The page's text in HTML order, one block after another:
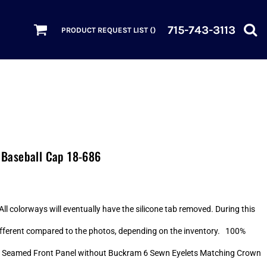
PRODUCT REQUEST LIST () 715-743-3113
Cap 18-686
colorways will eventually have the silicone tab removed. During this
compared to the photos, depending on the inventory. 100%
Front Panel without Buckram 6 Sewn Eyelets Matching Crown